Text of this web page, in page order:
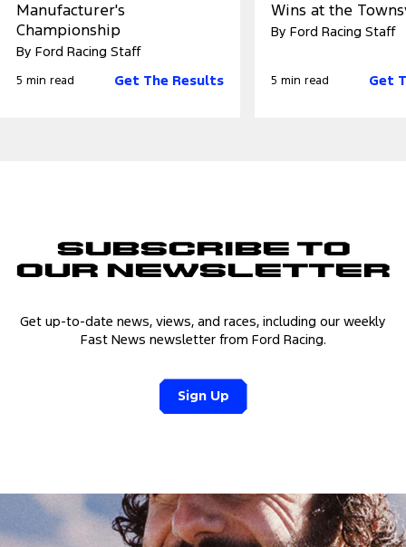
Manufacturer's
Championship
By Ford Racing Staff
5 min read Get The Results
Wins at the
By Ford Racing Staff
5 min read Get
Subscribe to
Our Newsletter
Get up-to-date news, views, and races, including our weekly
Fast News newsletter from Ford Racing.
Sign Up